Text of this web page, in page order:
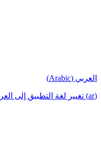
العربي (Arabic)
(ar) تغيير لغة التطبيق إلى العربية